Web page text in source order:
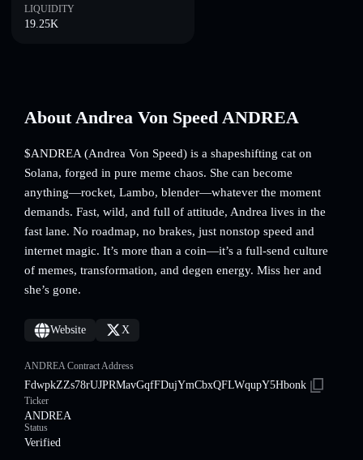
LIQUIDITY
19.25K
About Andrea Von Speed ANDREA
$ANDREA (Andrea Von Speed) is a shapeshifting cat on
Solana, forged in pure meme chaos. She can become
anything—rocket, Lambo, blender—whatever the moment
demands. Fast, wild, and full of attitude, Andrea lives in the
fast lane. No roadmap, no brakes, just nonstop speed and
internet magic. It’s more than a coin—it’s a full-send culture
of memes, transformation, and degen energy. Miss her and
she’s gone.
Website X
ANDREA Contract Address
FdwpkZZs78rUJPRMavGqfFDujYmCbxQFLWqupY5Hbonk
Ticker
ANDREA
Status
Verified